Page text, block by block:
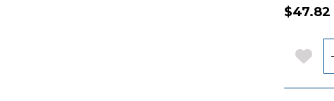
$47.82
Add